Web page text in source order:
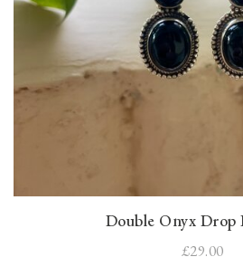
Double Onyx Drop
£29.00